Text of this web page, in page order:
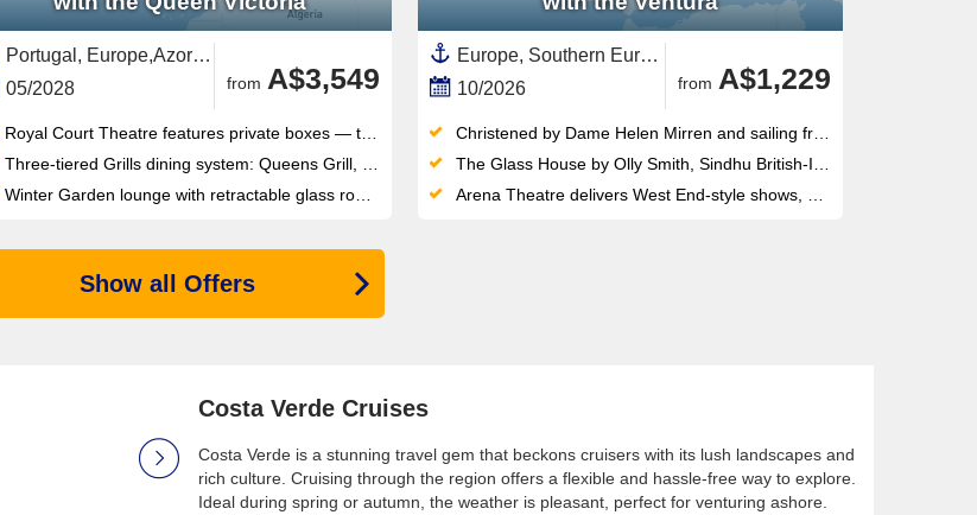
Portugal, Europe,Azores,Southern Europe,Costa Verde,Northern Europe,United Kingdom,England,British Isles,Madeira,Spain ,Galicia
05/2028
from A$3,549
Royal Court Theatre features private boxes — the first such theatre at sea — for West End-style productions nightly
Three-tiered Grills dining system: Queens Grill, Princess Grill and Britannia Club each tied to stateroom category
Winter Garden lounge with retractable glass roof and indoor water sculpture — a signature architectural space at sea
Europe, Southern Europe,Portugal,Western Europe,Galicia,Costa de Lisboa,England,France,United Kingdom,Northern Europe,Costa Verde,British Isles,Spain
10/2026
from A$1,229
Christened by Dame Helen Mirren and sailing from Southampton since 2008, with over 60% of cabins featuring balconies
The Glass House by Olly Smith, Sindhu British-Indian fusion and The Epicurean offer three distinct fine-dining venues onboard
Arena Theatre delivers West End-style shows, with the Havana late-night club and a 1,000-seat showroom for headline performances
Show all Offers
Costa Verde Cruises
Costa Verde is a stunning travel gem that beckons cruisers with its lush landscapes and
rich culture. Cruising through the region offers a flexible and hassle-free way to explore.
Ideal during spring or autumn, the weather is pleasant, perfect for venturing ashore.